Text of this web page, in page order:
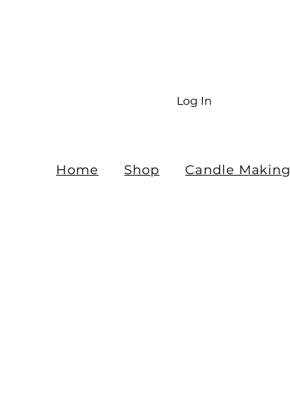
Log In
Home Shop Candle Making